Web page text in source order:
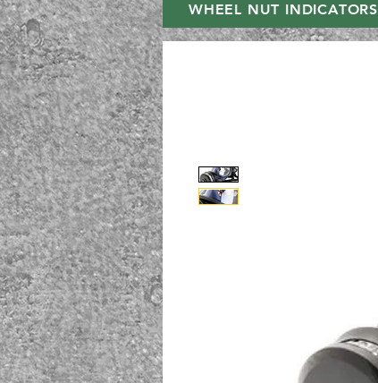
WHEEL NUT INDICATORS